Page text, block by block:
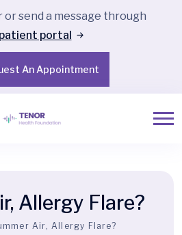
or send a message through
patient portal
An Appointment
Allergy Flare?
Air, Allergy Flare?